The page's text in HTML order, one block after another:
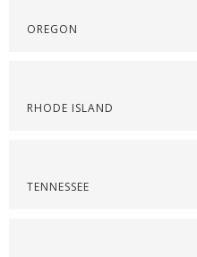
OREGON
RHODE ISLAND
TENNESSEE